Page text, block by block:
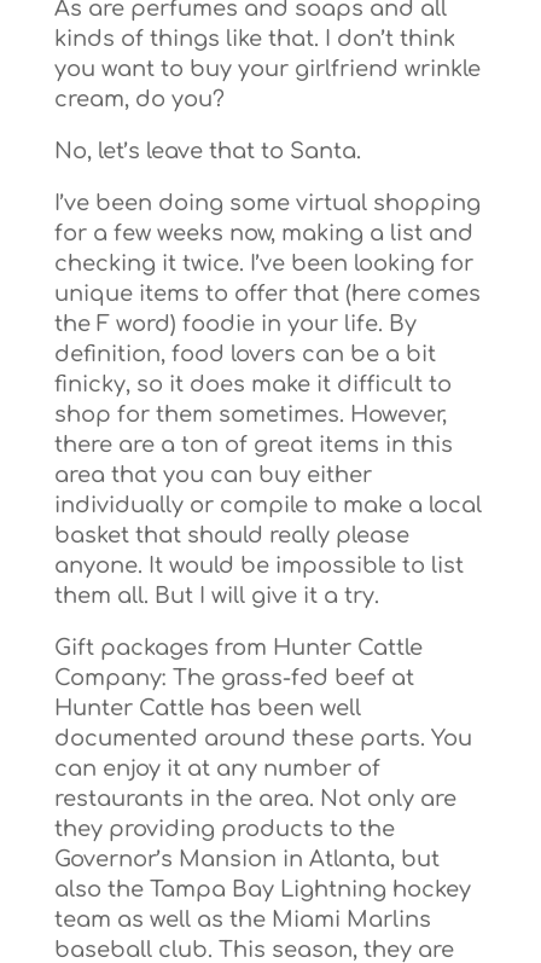
As are perfumes and soaps and all
kinds of things like that. I don’t think
you want to buy your girlfriend wrinkle
cream, do you?
No, let’s leave that to Santa.
I’ve been doing some virtual shopping
for a few weeks now, making a list and
checking it twice. I’ve been looking for
unique items to offer that (here comes
the F word) foodie in your life. By
definition, food lovers can be a bit
finicky, so it does make it difficult to
shop for them sometimes. However,
there are a ton of great items in this
area that you can buy either
individually or compile to make a local
basket that should really please
anyone. It would be impossible to list
them all. But I will give it a try.
Gift packages from Hunter Cattle
Company: The grass-fed beef at
Hunter Cattle has been well
documented around these parts. You
can enjoy it at any number of
restaurants in the area. Not only are
they providing products to the
Governor’s Mansion in Atlanta, but
also the Tampa Bay Lightning hockey
team as well as the Miami Marlins
baseball club. This season, they are